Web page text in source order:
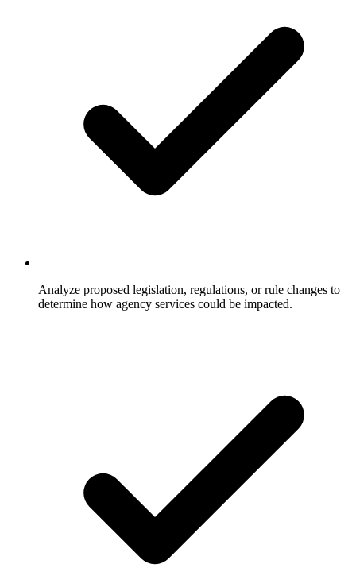
Analyze proposed legislation, regulations, or rule changes to
determine how agency services could be impacted.